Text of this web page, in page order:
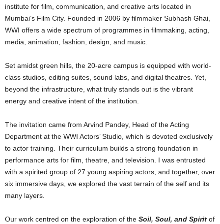
institute for film, communication, and creative arts located in
Mumbai’s Film City. Founded in 2006 by filmmaker Subhash Ghai,
WWI offers a wide spectrum of programmes in filmmaking, acting,
media, animation, fashion, design, and music.
Set amidst green hills, the 20-acre campus is equipped with world-
class studios, editing suites, sound labs, and digital theatres. Yet,
beyond the infrastructure, what truly stands out is the vibrant
energy and creative intent of the institution.
The invitation came from Arvind Pandey, Head of the Acting
Department at the WWI Actors’ Studio, which is devoted exclusively
to actor training. Their curriculum builds a strong foundation in
performance arts for film, theatre, and television. I was entrusted
with a spirited group of 27 young aspiring actors, and together, over
six immersive days, we explored the vast terrain of the self and its
many layers.
Our work centred on the exploration of the Soil, Soul, and Spirit of